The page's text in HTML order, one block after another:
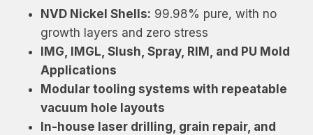
NVD Nickel Shells: 99.98% pure, with no
growth layers and zero stress
IMG, IMGL, Slush, Spray, RIM, and PU Mold
Applications
Modular tooling systems with repeatable
vacuum hole layouts
In-house laser drilling, grain repair, and